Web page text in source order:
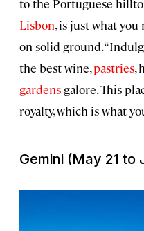
to the Portuguese
Lisbon, is just what
on solid ground.
the best wine,pastries,
gardens galore. This
royalty, which is what
Gemini (May 21 to